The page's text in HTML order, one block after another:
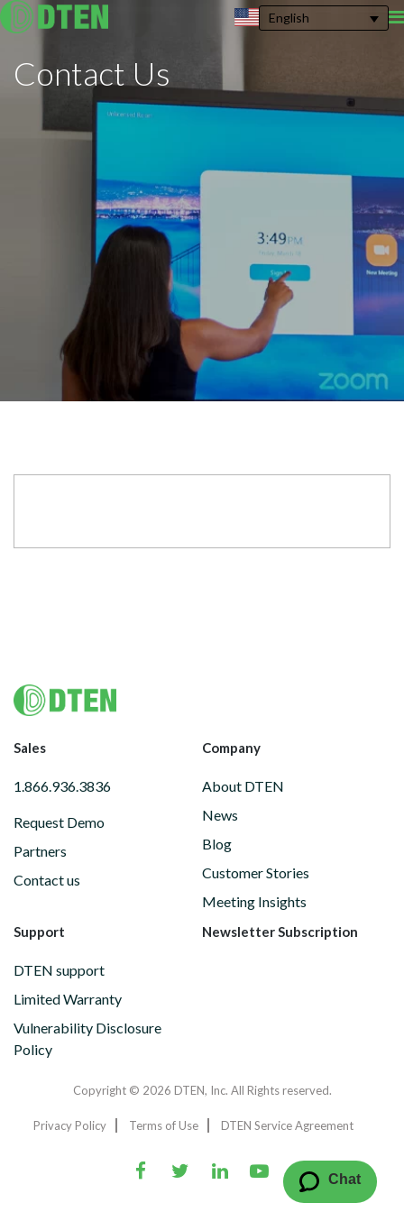
English
Contact Us
Footer
Sales
1.866.936.3836
Request Demo
Partners
Contact us
Company
About DTEN
News
Blog
Customer Stories
Meeting Insights
Support
DTEN support
Limited Warranty
Vulnerability Disclosure
Policy
Newsletter Subscription
Copyright © 2026 DTEN, Inc. All Rights reserved.
Privacy Policy Terms of Use DTEN Service Agreement
Chat